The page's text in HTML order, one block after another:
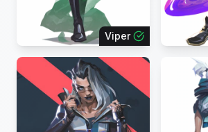
Viper